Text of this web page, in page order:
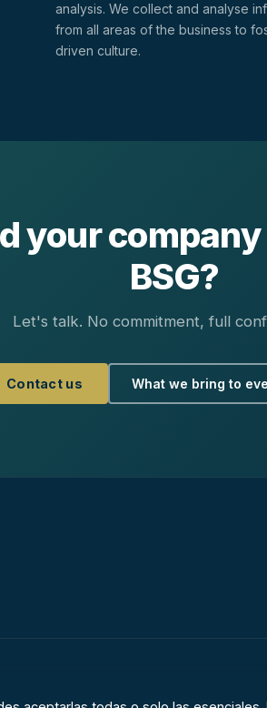
analysis. We collect and analyse
from all areas of the business to
driven culture.
your
BSG?
Let's talk. No commitment, full
Contact us What we bring to